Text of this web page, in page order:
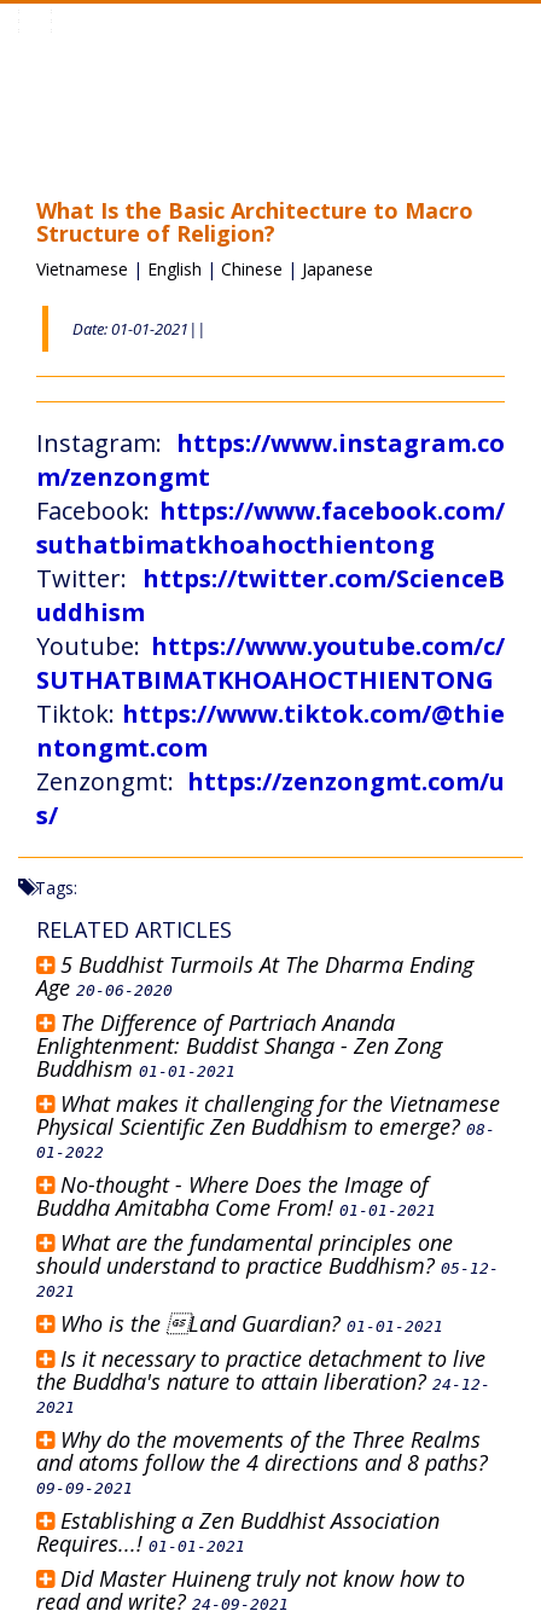
What Is the Basic Architecture to Macro
Structure of Religion?
Vietnamese | English | Chinese | Japanese
Date: 01-01-2021||
Instagram: https://www.instagram.co
m/zenzongmt
Facebook: https://www.facebook.com/
suthatbimatkhoahocthientong
Twitter: https://twitter.com/ScienceB
uddhism
Youtube: https://www.youtube.com/c/
SUTHATBIMATKHOAHOCTHIENTONG
Tiktok: https://www.tiktok.com/@thie
ntongmt.com
Zenzongmt: https://zenzongmt.com/u
s/
Tags:
RELATED ARTICLES
5 Buddhist Turmoils At The Dharma Ending
Age 20-06-2020
The Difference of Partriach Ananda
Enlightenment: Buddist Shanga - Zen Zong
Buddhism 01-01-2021
What makes it challenging for the Vietnamese
Physical Scientific Zen Buddhism to emerge? 08-
01-2022
No-thought - Where Does the Image of
Buddha Amitabha Come From! 01-01-2021
What are the fundamental principles one
should understand to practice Buddhism? 05-12-
2021
Who is the Land Guardian? 01-01-2021
Is it necessary to practice detachment to live
the Buddha's nature to attain liberation? 24-12-
2021
Why do the movements of the Three Realms
and atoms follow the 4 directions and 8 paths?
09-09-2021
Establishing a Zen Buddhist Association
Requires...! 01-01-2021
Did Master Huineng truly not know how to
read and write? 24-09-2021